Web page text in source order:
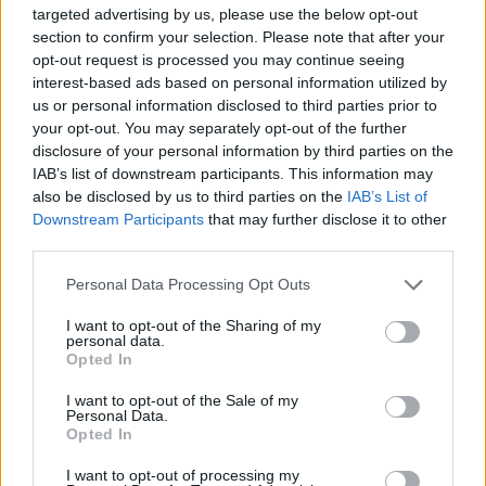
targeted advertising by us, please use the below opt-out
section to confirm your selection. Please note that after your
opt-out request is processed you may continue seeing
interest-based ads based on personal information utilized by
us or personal information disclosed to third parties prior to
your opt-out. You may separately opt-out of the further
disclosure of your personal information by third parties on the
IAB’s list of downstream participants. This information may
also be disclosed by us to third parties on the IAB’s List of
Downstream Participants that may further disclose it to other
Personal Data Processing Opt Outs
I want to opt-out of the Sharing of my
personal data.
Opted In
I want to opt-out of the Sale of my
Personal Data.
Opted In
I want to opt-out of processing my
said: “We are committed to supporting ambulance
crews who work tirelessly responding to emergencies
every day. NHS England and Improvement has given
ambulance trusts an extra £55m to boost staff
numbers for winter, helping them to bolster capacity in
control rooms and on the frontline.
Related Posts
London nightclub
Council looks to ban standing at pubs in Soho and
West End
Patients refusing to be treated by non-white NHS staff